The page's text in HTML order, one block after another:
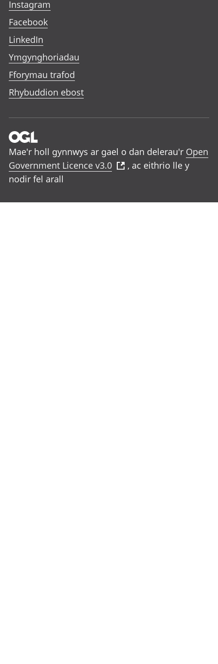
Instagram
Facebook
LinkedIn
Ymgynghoriadau
Fforymau trafod
Rhybuddion ebost
Mae'r holl gynnwys ar gael o dan delerau'r Open
Government Licence v3.0
, ac eithrio lle y
nodir fel arall